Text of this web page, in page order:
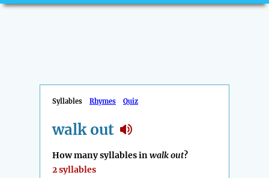
Syllables Rhymes Quiz
walk out
How many syllables inwalk out?
2 syllables